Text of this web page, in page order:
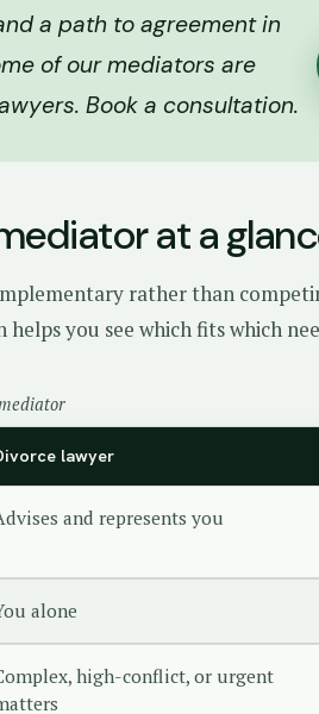
a path to agreement in
of our mediators are
Book a consultation.
at a
rather than
helps you see which fits which
lawyer
and represents you
alone
high-conflict, or urgent